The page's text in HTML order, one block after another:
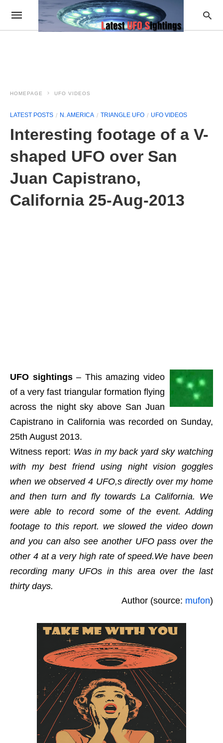
HOMEPAGE UFO VIDEOS
LATEST POSTS N. AMERICA TRIANGLE UFO UFO VIDEOS
Interesting footage of a V-
shaped UFO over San
Juan Capistrano,
California 25-Aug-2013
UFO sightings– This amazing video
of a very fast triangular formation flying
across the night sky above San Juan
Capistrano in California was recorded on Sunday,
25th August 2013.
Witness report: Was in my back yard sky watching
with my best friend using night vision goggles
when we observed 4 UFO,s directly over my home
and then turn and fly towards La California. We
were able to record some of the event. Adding
footage to this report. we slowed the video down
and you can also see another UFO pass over the
other 4 at a very high rate of speed.We have been
recording many UFOs in this area over the last
thirty days.
Author (source: mufon)